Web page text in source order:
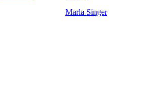
Marla Singer